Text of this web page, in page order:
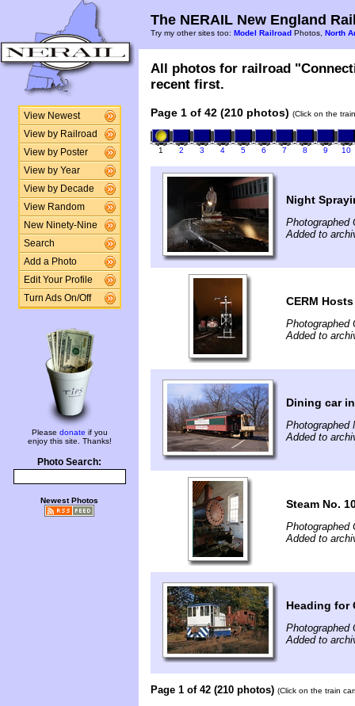
View Newest
View by Railroad
View by Poster
View by Year
View by Decade
View Random
New Ninety-Nine
Search
Add a Photo
Edit Your Profile
Turn Ads On/Off
Please donate if you
enjoy this site. Thanks!
Photo Search:
Newest Photos
The NERAIL New England
Try my other sites too: Model Railroad Photos, North
All photos for railroad
recent first.
Page 1 of 42 (210 photos) (Click on the
1 2 3 4 5 6 7 8 9 10
Night
Photographed
Added to
CERM
Photographed
Added to
Dining car
Photographed
Added to
Steam No.
Photographed
Added to
Heading for
Photographed
Added to
Page 1 of 42 (210 photos) (Click on the train